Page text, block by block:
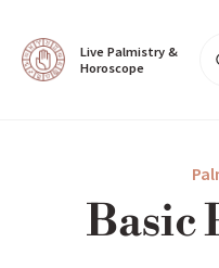
Live Palmistry &
Horoscope
Basic